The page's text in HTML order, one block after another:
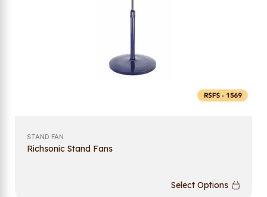
STAND FAN
Richsonic Stand Fans
Select Options